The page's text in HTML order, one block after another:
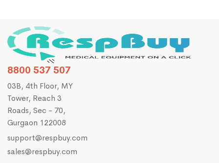
8800 537 507
03B, 4th Floor, MY
Tower, Reach 3
Roads, Sec - 70,
Gurgaon 122008
support@respbuy.com
sales@respbuy.com